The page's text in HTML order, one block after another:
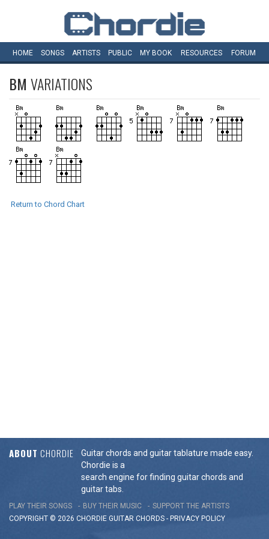
HOME SONGS ARTISTS PUBLIC MY BOOK RESOURCES FORUM
BM VARIATIONS
Return to Chord Chart
ABOUT CHORDIE
Guitar chords and guitar tablature made easy.
Chordie is a
search engine for finding guitar chords and
guitar tabs.
PLAY THEIR SONGS BUY THEIR MUSIC
SUPPORT THE ARTISTS
COPYRIGHT © 2026 CHORDIE GUITAR CHORDS - PRIVACY POLICY